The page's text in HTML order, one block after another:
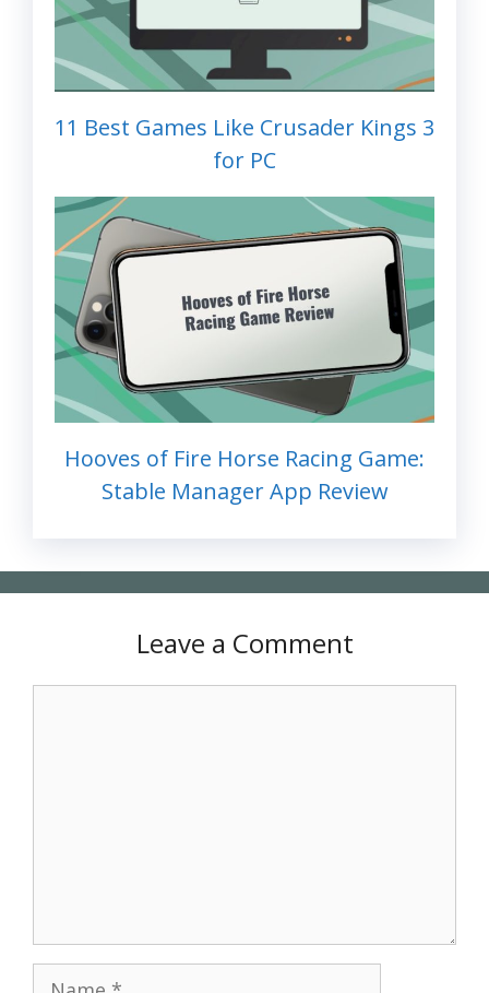
11 Best Games Like Crusader Kings 3
for PC
Hooves of Fire Horse Racing Game:
Stable Manager App Review
Leave a Comment